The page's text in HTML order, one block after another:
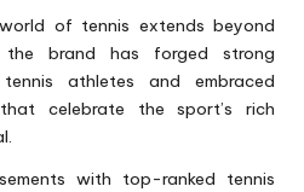
of tennis extends beyond
brand has forged strong
athletes and embraced
celebrate the sport’s rich
with top-ranked tennis